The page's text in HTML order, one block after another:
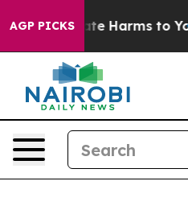
AGP PICKS
to Abate Harms to Youth